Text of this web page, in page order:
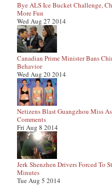
Bye ALS Ice Bucket Challenge,
More Fun
Wed Aug 27 2014
Canadian Prime Minister Bans
Behavior
Wed Aug 20 2014
Netizens Blast Guangzhou Miss
Comments
Fri Aug 8 2014
Jerk Shenzhen Drivers Forced To
Minutes
Tue Aug 5 2014